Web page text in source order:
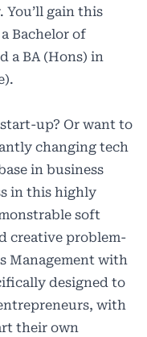
gain this
Bachelor of
a BA (Hons) in
up? Or want to
changing tech
in business
in this highly
soft
creative problem-
Management with
designed to
with
their own